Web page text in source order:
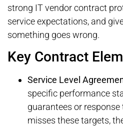
strong IT vendor contract
service expectations, and
something goes wrong.
Key Contract
Service Level
specific performance
guarantees or
misses these targets,